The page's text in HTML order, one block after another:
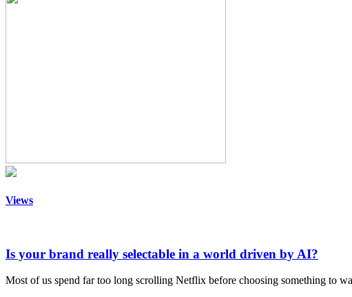
Views
Is your brand really selectable in a world driven by AI?
Most of us spend far too long scrolling Netflix before choosing something to